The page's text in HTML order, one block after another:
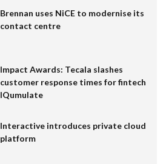
Brennan uses NiCE to modernise its
contact centre
Impact Awards: Tecala slashes
customer response times for fintech
IQumulate
Interactive introduces private cloud
platform